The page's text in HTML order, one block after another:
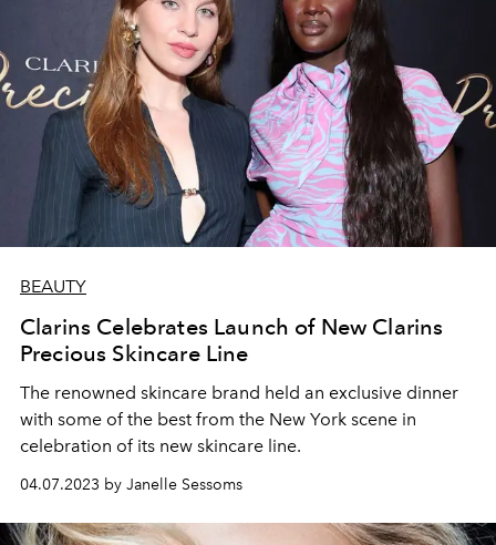
BEAUTY
Clarins Celebrates Launch of New Clarins
Precious Skincare Line
The renowned skincare brand held an exclusive dinner
with some of the best from the New York scene in
celebration of its new skincare line.
04.07.2023 by Janelle Sessoms